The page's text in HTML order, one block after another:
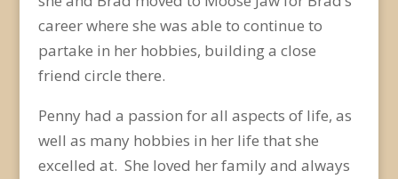
career where she was able to continue to
partake in her hobbies, building a close
friend circle there.
Penny had a passion for all aspects of life, as
well as many hobbies in her life that she
excelled at. She loved her family and always